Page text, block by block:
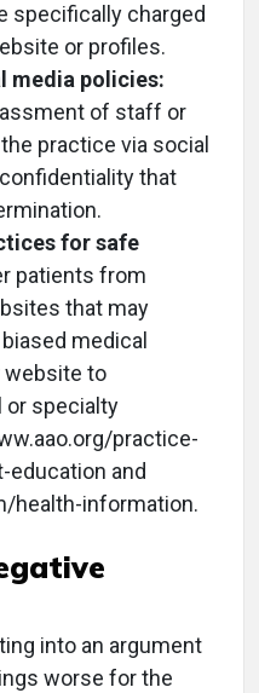
specifically charged
or profiles.
media policies:
of staff or
practice via social
that
for safe
patients from
that may
medical
website to
or specialty
practice-
and
health-information.
into an argument
worse for the